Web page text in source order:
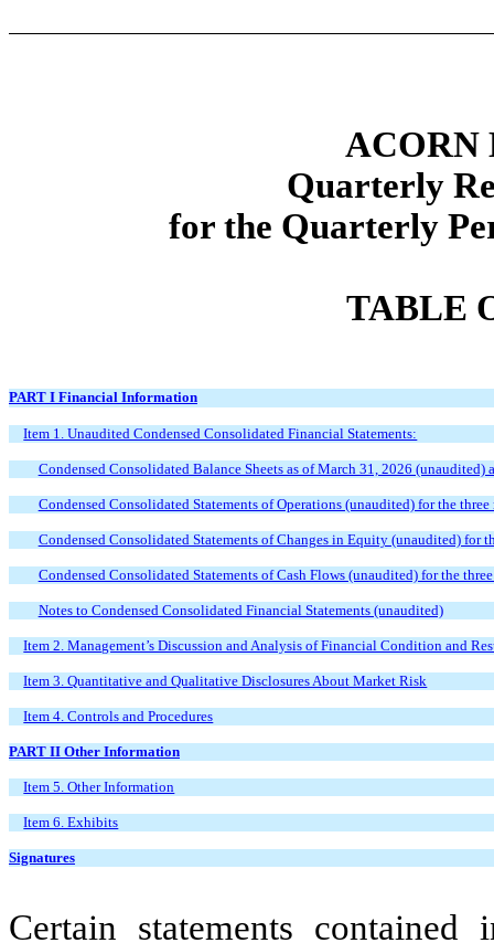
ACORN
Quarterly
for the Quarterly
TABLE
PART I Financial Information
Item 1. Unaudited Condensed Consolidated Financial Statements:
Condensed Consolidated Balance Sheets as of March 31, 2026 (unaudited)
Condensed Consolidated Statements of Operations (unaudited) for the
Condensed Consolidated Statements of Changes in Equity (unaudited) for
Condensed Consolidated Statements of Cash Flows (unaudited) for the
Notes to Condensed Consolidated Financial Statements (unaudited)
Item 2. Management’s Discussion and Analysis of Financial Condition and
Item 3. Quantitative and Qualitative Disclosures About Market Risk
Item 4. Controls and Procedures
PART II Other Information
Item 5. Other Information
Item 6. Exhibits
Signatures
Certain statements